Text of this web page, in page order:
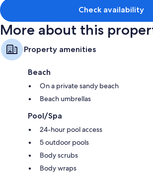
Room features
All 302 individually furnished rooms feature
bedding and pillow menus, in addition to
air conditioning and separate sitting areas.
Extra conveniences in all rooms include:
Hypo-allergenic bedding, pillowtop
2 bathrooms with rainfall showers and
55-inch LED TVs with satellite channels
sitting areas
Check availability
More about this
Property amenities
Beach
On a private sandy beach
Beach umbrellas
Pool/Spa
24-hour pool access
5 outdoor pools
Body scrubs
Body wraps